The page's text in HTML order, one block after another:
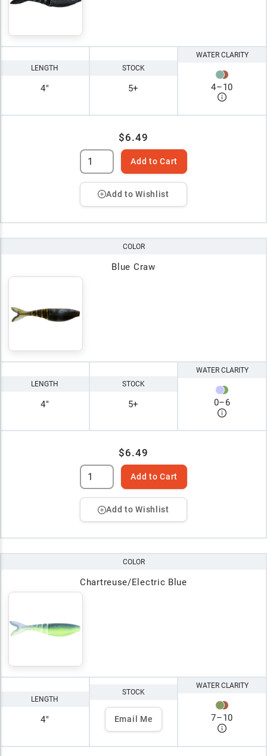
LENGTH
4"
STOCK
5+
WATER CLARITY
4–10
$6.49
Add to Cart
Add to Wishlist
COLOR
Blue Craw
LENGTH
4"
STOCK
5+
WATER CLARITY
0–6
$6.49
Add to Cart
Add to Wishlist
COLOR
Chartreuse/Electric Blue
LENGTH
4"
STOCK
Email Me
WATER CLARITY
7–10